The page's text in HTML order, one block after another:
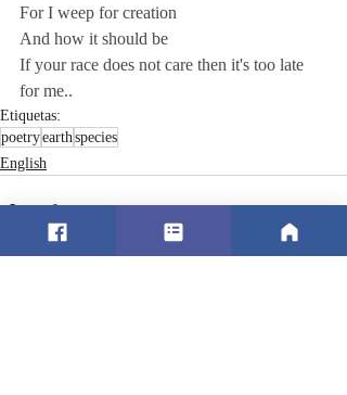
For I weep for creation
And how it should be
If your race does not care then it's too late
for me..
Etiquetas:
poetryearthspecies
English